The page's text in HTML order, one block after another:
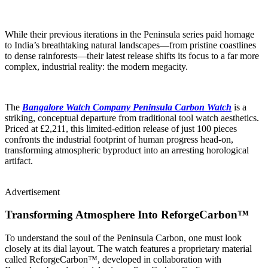
While their previous iterations in the Peninsula series paid homage
to India’s breathtaking natural landscapes—from pristine coastlines
to dense rainforests—their latest release shifts its focus to a far more
complex, industrial reality: the modern megacity.
The Bangalore Watch Company Peninsula Carbon Watch is a
striking, conceptual departure from traditional tool watch aesthetics.
Priced at £2,211, this limited-edition release of just 100 pieces
confronts the industrial footprint of human progress head-on,
transforming atmospheric byproduct into an arresting horological
artifact.
Advertisement
Transforming Atmosphere Into ReforgeCarbon™
To understand the soul of the Peninsula Carbon, one must look
closely at its dial layout. The watch features a proprietary material
called ReforgeCarbon™, developed in collaboration with